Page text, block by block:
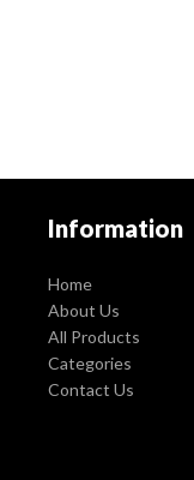
Information
Home
About Us
All Products
Categories
Contact Us